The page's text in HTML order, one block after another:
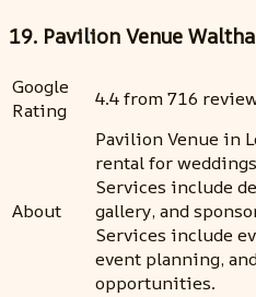
19. Pavilion Venue
Google
Rating
4.4 from 716
About
Pavilion Venue in
rental for
Services include
gallery, and
Services include
event planning,
opportunities.